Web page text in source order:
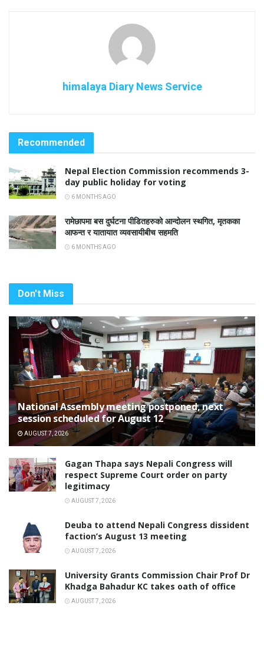
himalaya Diary News Service
Recommended
Nepal Election Commission recommends 3-
day public holiday for voting
6 MONTHS AGO
रामेछापमा बस दुर्घटना पीडितहरुको आन्दोलन स्थगित, मृतकका
आफन्त र यातायात व्यवसायीबीच सहमति
6 MONTHS AGO
Don't Miss
National Assembly meeting postponed, next
session scheduled for August 12
AUGUST 7, 2026
Gagan Thapa says Nepali Congress will
respect Supreme Court order on party
legitimacy
AUGUST 7, 2026
Deuba to attend Nepali Congress dissident
faction’s August 13 meeting
AUGUST 7, 2026
University Grants Commission Chair Prof Dr
Khadga Bahadur KC takes oath of office
AUGUST 7, 2026